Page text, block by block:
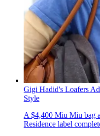
Gigi Hadid's Loafers
Style
A $4,400 Miu Miu bag
Residence label